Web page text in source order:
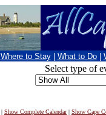
Where to Stay What to Do
Select type of
| Show Complete Calendar| Show Cape